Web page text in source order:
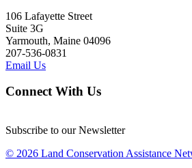
106 Lafayette Street
Suite 3G
Yarmouth, Maine 04096
207-536-0831
Email Us
Connect With Us
Subscribe to our Newsletter
© 2026 Land Conservation Assistance